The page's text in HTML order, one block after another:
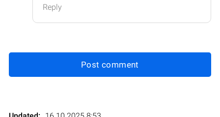
Reply
Post comment